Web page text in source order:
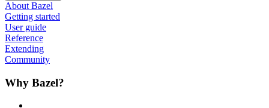
About Bazel
Getting started
User guide
Reference
Extending
Community
Why Bazel?